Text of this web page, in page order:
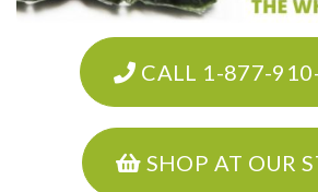
CALL 1-877-
SHOP AT OUR